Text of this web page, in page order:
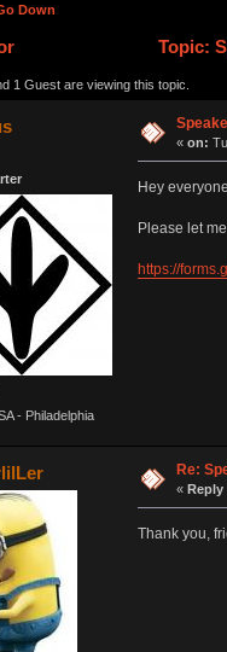
Down
Topic:
1 Guest are viewing this topic.
- Philadelphia
«on:
Hey
Please let
https://
Re:
«Reply
Thank you,